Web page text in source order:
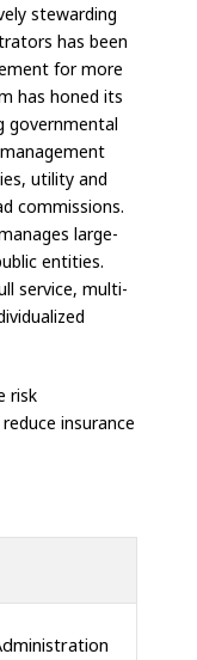
stewarding
has been
for more
has honed its
governmental
utility and
commissions.
large-
entities.
service, multi-
risk
insurance